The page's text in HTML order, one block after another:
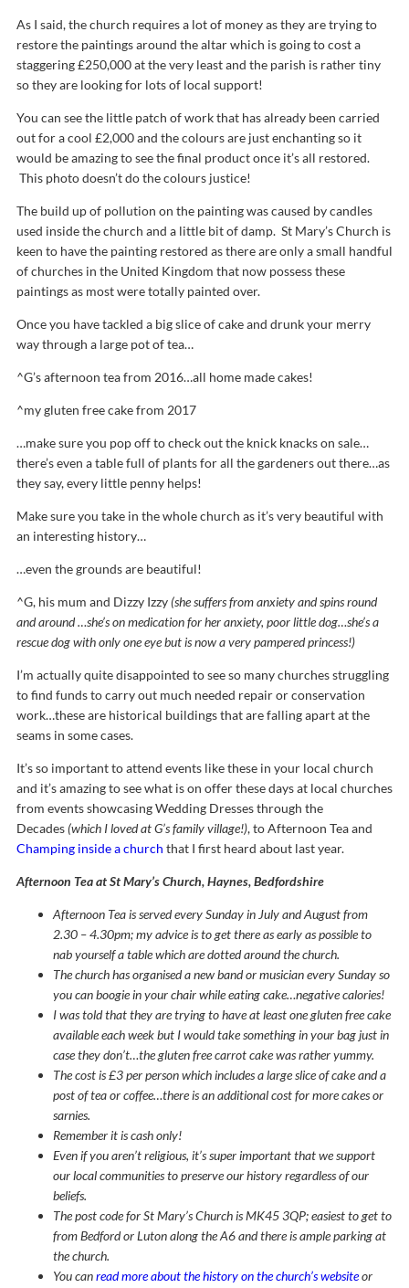
As I said, the church requires a lot of money as they are trying to
restore the paintings around the altar which is going to cost a
staggering £250,000 at the very least and the parish is rather tiny
so they are looking for lots of local support!
You can see the little patch of work that has already been carried
out for a cool £2,000 and the colours are just enchanting so it
would be amazing to see the final product once it’s all restored.
This photo doesn’t do the colours justice!
The build up of pollution on the painting was caused by candles
used inside the church and a little bit of damp. St Mary’s Church is
keen to have the painting restored as there are only a small handful
of churches in the United Kingdom that now possess these
paintings as most were totally painted over.
Once you have tackled a big slice of cake and drunk your merry
way through a large pot of tea…
^G’s afternoon tea from 2016…all home made cakes!
^my gluten free cake from 2017
…make sure you pop off to check out the knick knacks on sale…
there’s even a table full of plants for all the gardeners out there…as
they say, every little penny helps!
Make sure you take in the whole church as it’s very beautiful with
an interesting history…
…even the grounds are beautiful!
^G, his mum and Dizzy Izzy(she suffers from anxiety and spins round
and around …she’s on medication for her anxiety, poor little dog…she’s a
rescue dog with only one eye but is now a very pampered princess!)
I’m actually quite disappointed to see so many churches struggling
to find funds to carry out much needed repair or conservation
work…these are historical buildings that are falling apart at the
seams in some cases.
It’s so important to attend events like these in your local church
and it’s amazing to see what is on offer these days at local churches
from events showcasing Wedding Dresses through the
Decades(which I loved at G’s family village!), to Afternoon Tea and
Champing inside a church that I first heard about last year.
Afternoon Tea at St Mary’s Church, Haynes, Bedfordshire
Afternoon Tea is served every Sunday in July and August from
2.30 – 4.30pm; my advice is to get there as early as possible to
nab yourself a table which are dotted around the church.
The church has organised a new band or musician every Sunday so
you can boogie in your chair while eating cake…negative calories!
I was told that they are trying to have at least one gluten free cake
available each week but I would take something in your bag just in
case they don’t…the gluten free carrot cake was rather yummy.
The cost is £3 per person which includes a large slice of cake and a
post of tea or coffee…there is an additional cost for more cakes or
sarnies.
Remember it is cash only!
Even if you aren’t religious, it’s super important that we support
our local communities to preserve our history regardless of our
beliefs.
The post code for St Mary’s Church is MK45 3QP; easiest to get to
from Bedford or Luton along the A6 and there is ample parking at
the church.
You canread more about the history on the church’s websiteor